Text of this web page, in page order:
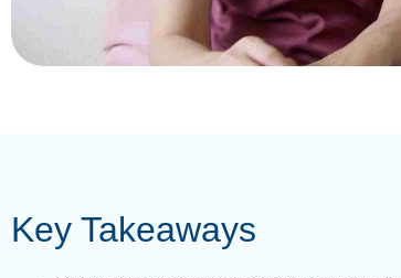
Key Takeaways